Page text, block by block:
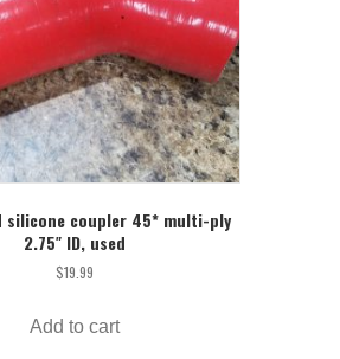
silicone coupler 45* multi-ply
2.75″ ID, used
$19.99
Add to cart